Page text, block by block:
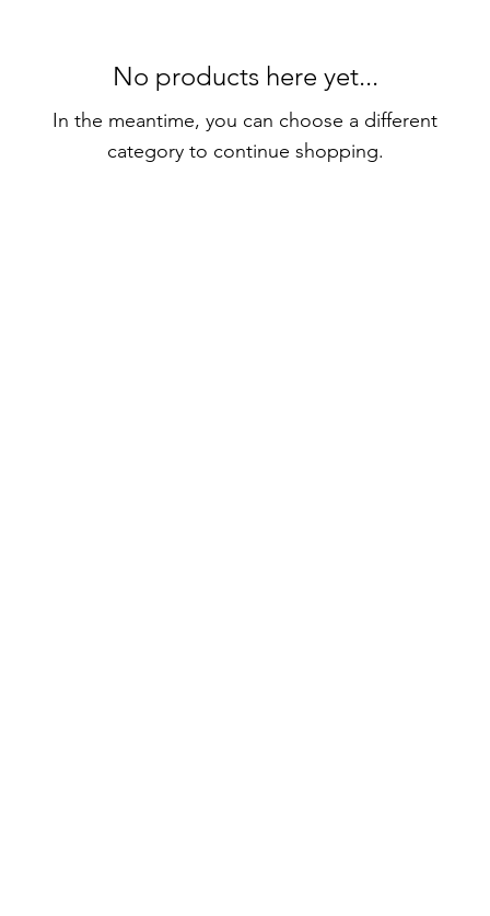
No products here yet...
In the meantime, you can choose a different
category to continue shopping.